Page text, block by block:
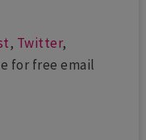
, Twitter,
for free email